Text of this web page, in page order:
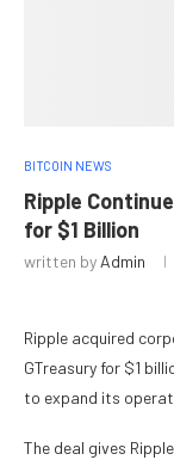
BITCOIN NEWS
Ripple
for $1 Billion
written by Admin
Ripple acquired
GTreasury for $1
to expand its
The deal gives